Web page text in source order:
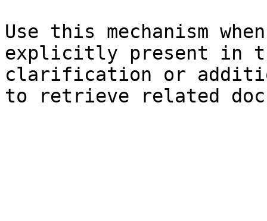
Use this mechanism
explicitly present in
clarification or